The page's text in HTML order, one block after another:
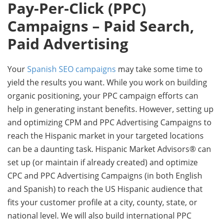
Pay-Per-Click (PPC)
Campaigns – Paid Search,
Paid Advertising
YourSpanish SEO campaigns may take some time to
yield the results you want. While you work on building
organic positioning, your PPC campaign efforts can
help in generating instant benefits. However, setting up
and optimizing CPM and PPC Advertising Campaigns to
reach the Hispanic market in your targeted locations
can be a daunting task. Hispanic Market Advisors® can
set up (or maintain if already created) and optimize
CPC and PPC Advertising Campaigns (in both English
and Spanish) to reach the US Hispanic audience that
fits your customer profile at a city, county, state, or
national level. We will also build international PPC